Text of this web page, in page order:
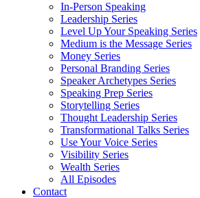
In-Person Speaking
Leadership Series
Level Up Your Speaking Series
Medium is the Message Series
Money Series
Personal Branding Series
Speaker Archetypes Series
Speaking Prep Series
Storytelling Series
Thought Leadership Series
Transformational Talks Series
Use Your Voice Series
Visibility Series
Wealth Series
All Episodes
Contact